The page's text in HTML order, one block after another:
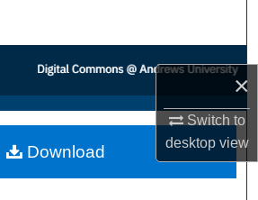
×
Switch to
desktopview
Collections
My Account
About
Download